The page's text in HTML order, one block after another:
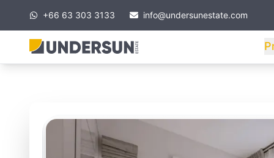
+66 63 303 3133 info@undersunestate.com